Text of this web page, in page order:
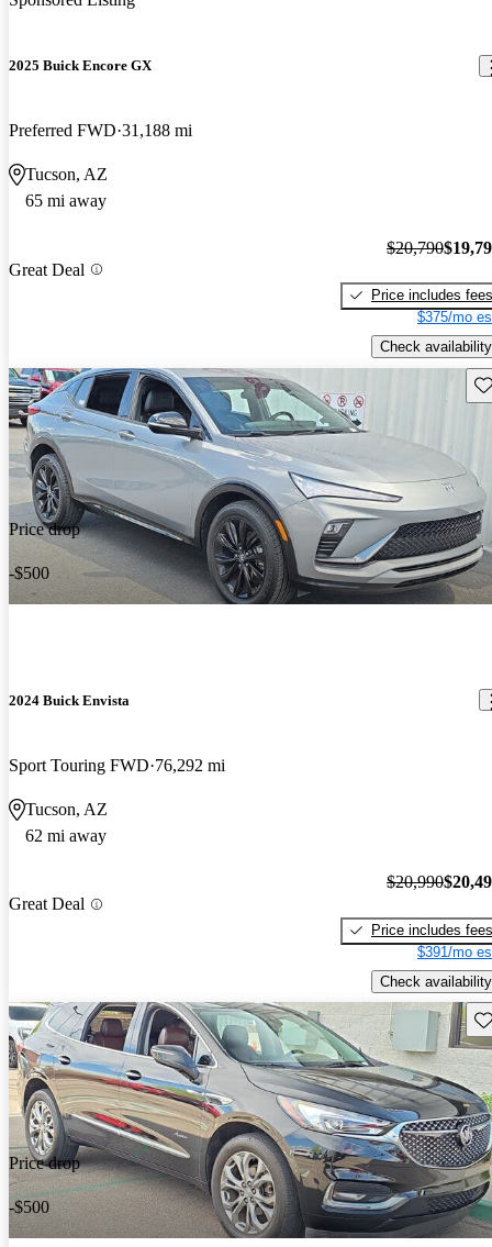
2025 Buick Encore GX
Preferred FWD 31,188 mi
Tucson, AZ
65 mi away
Great Deal
$20,790
Price includes fees
$375/mo
Check availability
Price drop
-$500
2024 Buick Envista
Sport Touring FWD 76,292 mi
Tucson, AZ
62 mi away
Great Deal
$20,990
Price includes fees
$391/mo
Check availability
Price drop
-$500